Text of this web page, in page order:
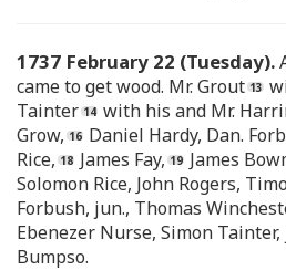
1737 February 22 (Tuesday).
came to get wood. Mr. Grout
Tainter
with his and Mr.
Grow,
Daniel Hardy, Dan.
Rice,
James Fay,
James
Solomon Rice, John Rogers,
Forbush, jun., Thomas
Ebenezer Nurse, Simon
Bumpso.